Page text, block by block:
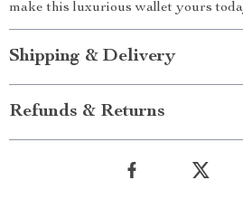
make this luxurious wallet yours
Shipping & Delivery
Refunds & Returns